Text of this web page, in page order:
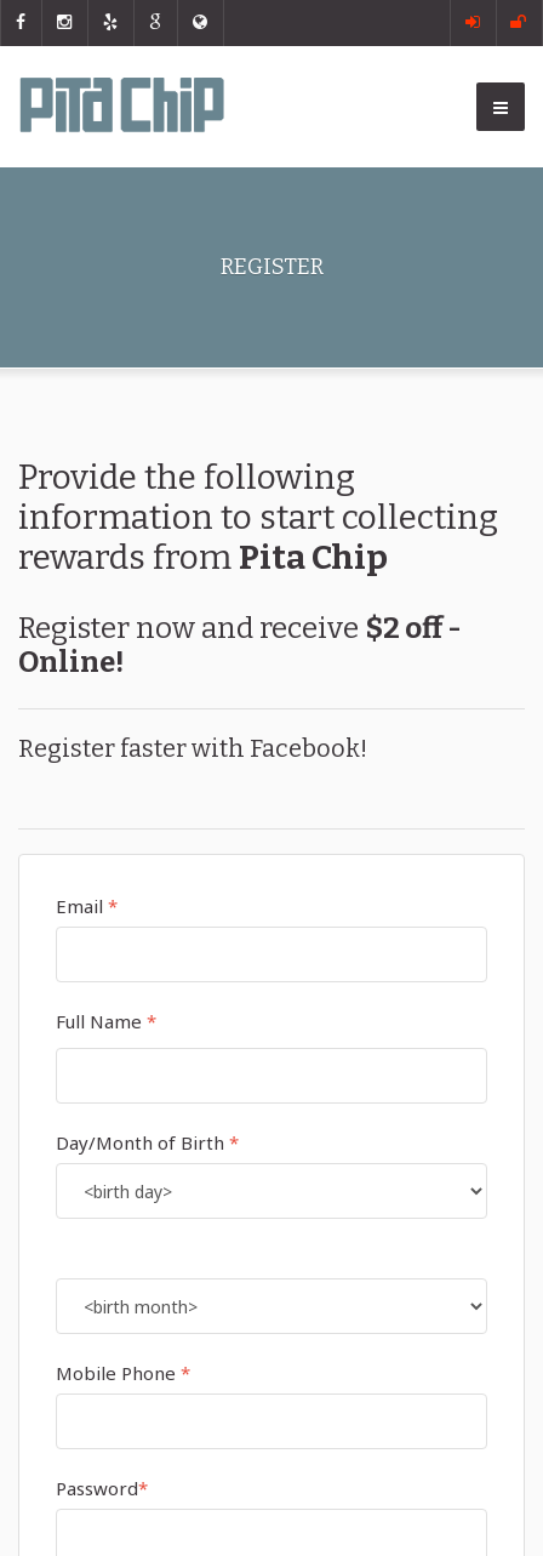
REGISTER
Provide the following
information to start collecting
rewards from Pita Chip
Register now and receive $2 off -
Online!
Register faster with Facebook!
Email *
Full Name *
Day/Month of Birth *
Mobile Phone *
Password*